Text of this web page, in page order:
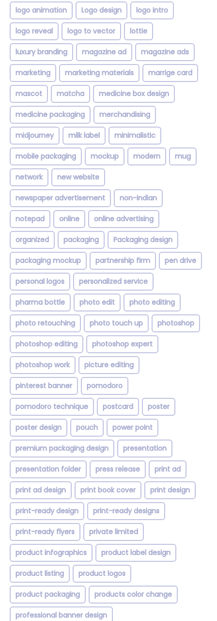
logo animation Logo design logo intro
logo reveal logo to vector lottie
luxury branding magazine ad magazine ads
marketing marketing materials marrige card
mascot matcha medicine box design
medicine packaging merchandising
midjourney milk label minimalistic
mobile packaging mockup modern mug
network new website
newspaper advertisement non-indian
notepad online online advertising
organized packaging Packaging design
packaging mockup partnership firm pen drive
personal logos personalized service
pharma bottle photo edit photo editing
photo retouching photo touch up photoshop
photoshop editing photoshop expert
photoshop work picture editing
pinterest banner pomodoro
pomodoro technique postcard poster
poster design pouch power point
premium packaging design presentation
presentation folder press release print ad
print ad design print book cover print design
print-ready design print-ready designs
print-ready flyers private limited
product infographics product label design
product listing product logos
product packaging products color change
professional banner design